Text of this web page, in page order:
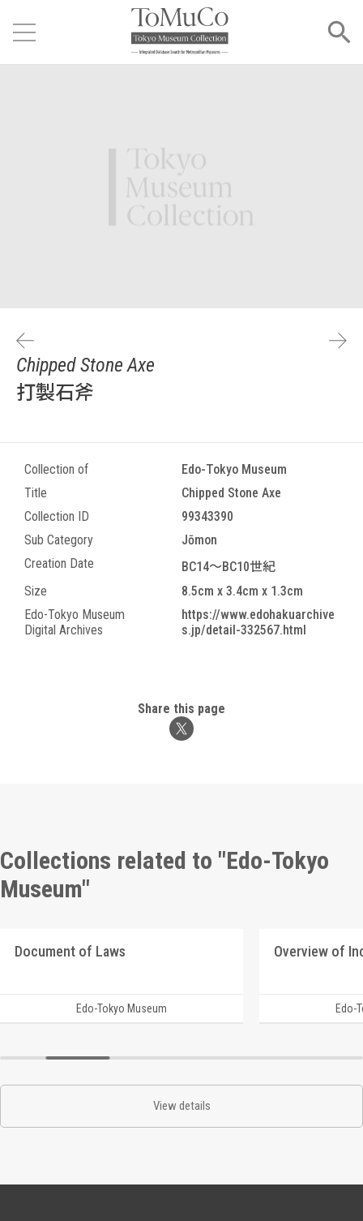
Chipped Stone Axe
打製石斧
Collection of
Edo-Tokyo Museum
Title
Chipped Stone Axe
Collection ID
99343390
Sub Category
Jōmon
Creation Date
BC14～BC10世紀
Size
8.5cm x 3.4cm x 1.3cm
Edo-Tokyo Museum
Digital Archives
https://www.edohakuarchive
s.jp/detail-332567.html
Share this page
Collections related to "Edo-Tokyo
Museum"
Document of Laws
Edo-Tokyo Museum Edo-
View details